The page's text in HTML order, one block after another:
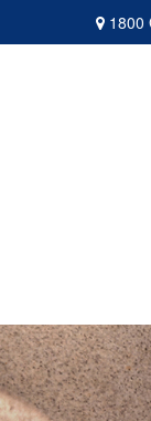
1800